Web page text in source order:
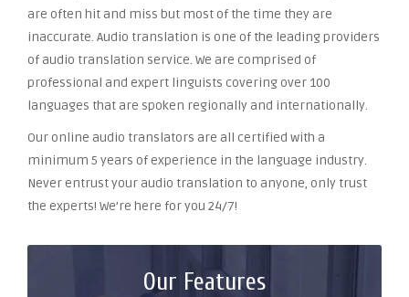
are often hit and miss but most of the time they are
inaccurate. Audio translation is one of the leading providers
of audio translation service. We are comprised of
professional and expert linguists covering over 100
languages that are spoken regionally and internationally.
Our online audio translators are all certified with a
minimum 5 years of experience in the language industry.
Never entrust your audio translation to anyone, only trust
the experts! We’re here for you 24/7!
Our Features